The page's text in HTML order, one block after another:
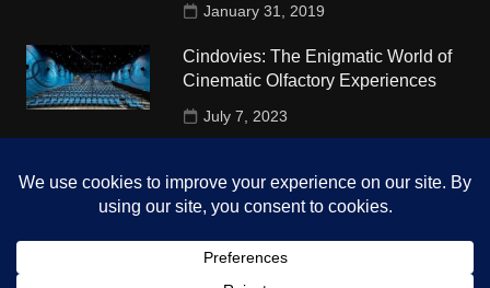
January 31, 2019
Cindovies: The Enigmatic World of
Cinematic Olfactory Experiences
July 7, 2023
University
October 4, 2018